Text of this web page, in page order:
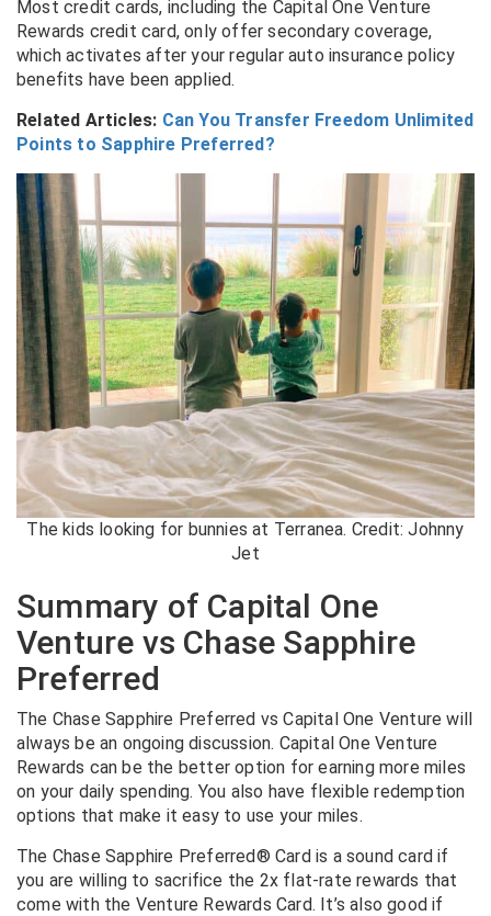
Most credit cards, including the Capital One Venture
Rewards credit card, only offer secondary coverage,
which activates after your regular auto insurance policy
benefits have been applied.
Related Articles: Can You Transfer Freedom Unlimited
Points to Sapphire Preferred?
The kids looking for bunnies at Terranea. Credit: Johnny
Jet
Summary of Capital One
Venture vs Chase Sapphire
Preferred
The Chase Sapphire Preferred vs Capital One Venture will
always be an ongoing discussion. Capital One Venture
Rewards can be the better option for earning more miles
on your daily spending. You also have flexible redemption
options that make it easy to use your miles.
The Chase Sapphire Preferred® Card is a sound card if
you are willing to sacrifice the 2x flat-rate rewards that
come with the Venture Rewards Card. It’s also good if